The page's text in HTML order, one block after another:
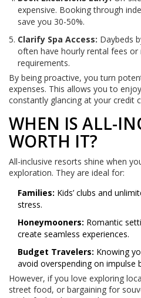
expensive. Booking through
save you 30-50%.
Clarify Spa Access: Daybeds
often have hourly rental fees
requirements.
By being proactive, you turn
expenses. This allows you to
constantly glancing at your credit
WHEN IS ALL-
WORTH IT?
All-inclusive resorts shine when
exploration. They are ideal for:
Families: Kids’ clubs and
stress.
Honeymooners: Romantic
create seamless experiences.
Budget Travelers: Knowing
avoid overspending on impulse
However, if you love exploring
street food, or bargaining for